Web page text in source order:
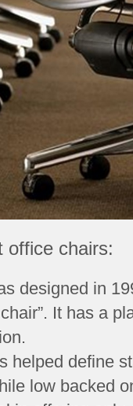
office chairs:
designed in
It has a
helped define
low backed